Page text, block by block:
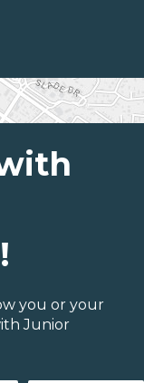
you or your
Junior